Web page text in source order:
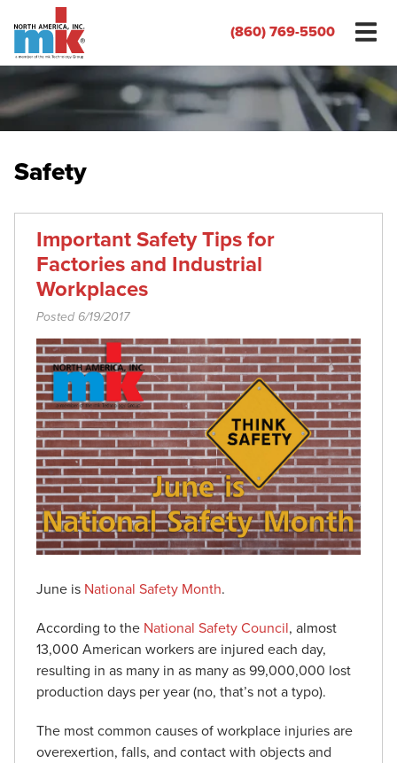
(860) 769-5500
Safety
Important Safety Tips for
Factories and Industrial
Workplaces
Posted 6/19/2017
June is National Safety Month.
According to the National Safety Council, almost
13,000 American workers are injured each day,
resulting in as many in as many as 99,000,000 lost
production days per year (no, that’s not a typo).
The most common causes of workplace injuries are
overexertion, falls, and contact with objects and